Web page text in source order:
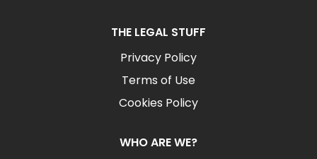
THE LEGAL STUFF
Privacy Policy
Terms of Use
Cookies Policy
WHO ARE WE?